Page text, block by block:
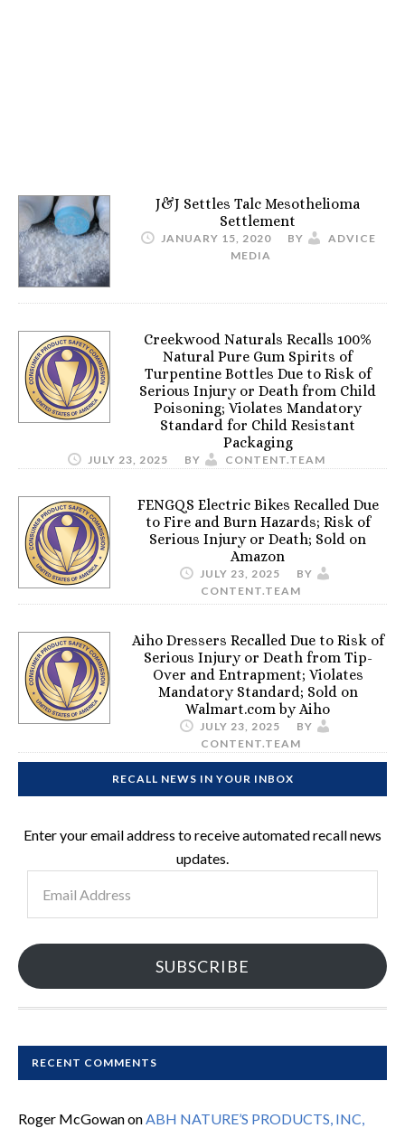
J&J Settles Talc Mesothelioma
Settlement
JANUARY 15, 2020 BY
ADVICE
MEDIA
Creekwood Naturals Recalls 100%
Natural Pure Gum Spirits of
Turpentine Bottles Due to Risk of
Serious Injury or Death from Child
Poisoning; Violates Mandatory
Standard for Child Resistant
Packaging
JULY 23, 2025 BY CONTENT.TEAM
FENGQS Electric Bikes Recalled Due
to Fire and Burn Hazards; Risk of
Serious Injury or Death; Sold on
Amazon
JULY 23, 2025
BY
CONTENT.TEAM
Aiho Dressers Recalled Due to Risk of
Serious Injury or Death from Tip-
Over and Entrapment; Violates
Mandatory Standard; Sold on
Walmart.com by Aiho
JULY 23, 2025
BY
CONTENT.TEAM
RECALL NEWS IN YOUR INBOX
Enter your email address to receive automated recall news
updates.
Address
SUBSCRIBE
RECENT COMMENTS
Roger McGowanonABH NATURE’S PRODUCTS, INC,